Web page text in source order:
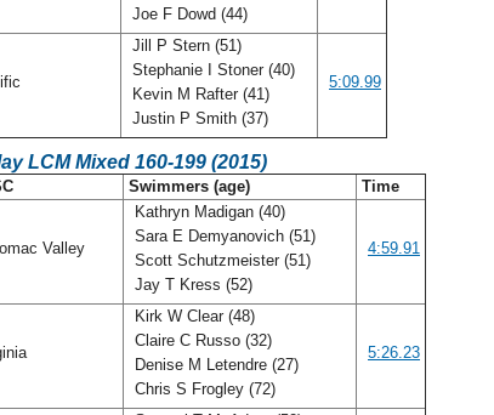
Joe F Dowd (44)
Jill P Stern (51)
Stephanie I Stoner (40)
Kevin M Rafter (41)
Justin P Smith (37)
5:09.99
LCM Mixed 160-199 (2015)
Swimmers (age) Time
Valley
Kathryn Madigan (40)
Sara E Demyanovich (51)
Scott Schutzmeister (51)
Jay T Kress (52)
4:59.91
Kirk W Clear (48)
Claire C Russo (32)
Denise M Letendre (27)
Chris S Frogley (72)
5:26.23